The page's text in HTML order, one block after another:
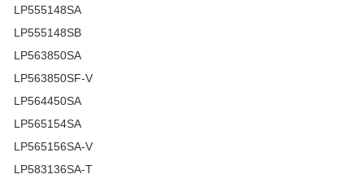
LP555148SA
LP555148SB
LP563850SA
LP563850SF-V
LP564450SA
LP565154SA
LP565156SA-V
LP583136SA-T